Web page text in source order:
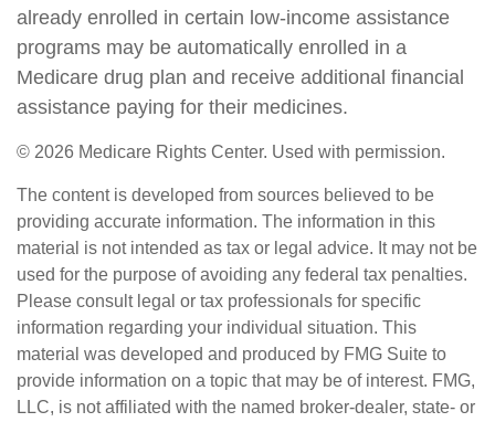
already enrolled in certain low-income assistance
programs may be automatically enrolled in a
Medicare drug plan and receive additional financial
assistance paying for their medicines.
© 2026 Medicare Rights Center. Used with permission.
The content is developed from sources believed to be
providing accurate information. The information in this
material is not intended as tax or legal advice. It may not be
used for the purpose of avoiding any federal tax penalties.
Please consult legal or tax professionals for specific
information regarding your individual situation. This
material was developed and produced by FMG Suite to
provide information on a topic that may be of interest. FMG,
LLC, is not affiliated with the named broker-dealer, state- or